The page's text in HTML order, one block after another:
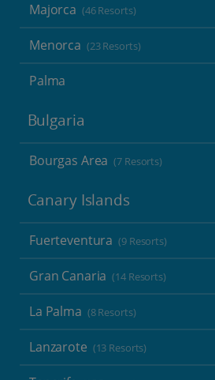
Majorca (46 Resorts)
Menorca (23 Resorts)
Palma
Bulgaria
Bourgas Area (7 Resorts)
Canary Islands
Fuerteventura (9 Resorts)
Gran Canaria (14 Resorts)
La Palma (8 Resorts)
Lanzarote (13 Resorts)